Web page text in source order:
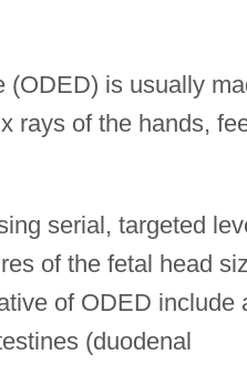
(ODED) is usually
rays of the hands,
serial, targeted
of the fetal head
of ODED include
(duodenal